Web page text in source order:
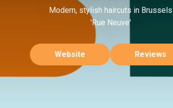
Modern, stylish haircuts in Brussels
'Rue Neuve'
Website Reviews